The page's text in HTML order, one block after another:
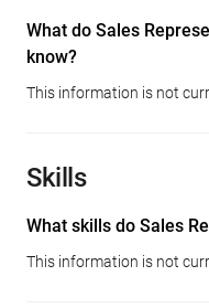
What do Sales
know?
This information is not
Skills
What skills do Sales
This information is not